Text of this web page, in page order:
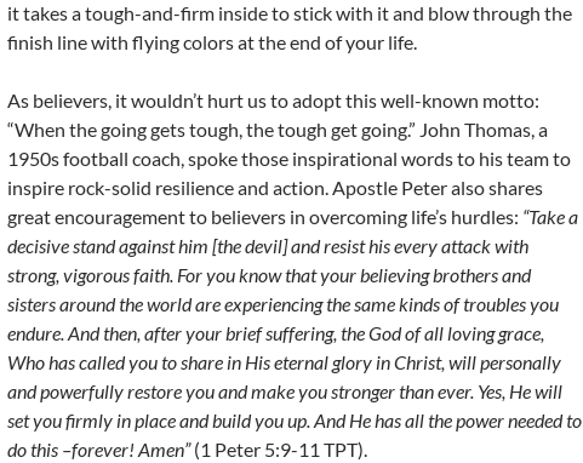
it takes a tough-and-firm inside to stick with it and blow through the
finish line with flying colors at the end of your life.
As believers, it wouldn’t hurt us to adopt this well-known motto:
“When the going gets tough, the tough get going.” John Thomas, a
1950s football coach, spoke those inspirational words to his team to
inspire rock-solid resilience and action. Apostle Peter also shares
great encouragement to believers in overcoming life’s hurdles: “Take a
decisive stand against him [the devil] and resist his every attack with
strong, vigorous faith. For you know that your believing brothers and
sisters around the world are experiencing the same kinds of troubles you
endure. And then, after your brief suffering, the God of all loving grace,
Who has called you to share in His eternal glory in Christ, will personally
and powerfully restore you and make you stronger than ever. Yes, He will
set you firmly in place and build you up. And He has all the power needed to
do this –forever! Amen”(1 Peter 5:9-11 TPT).